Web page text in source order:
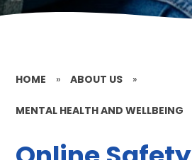
HOME » ABOUT US »
MENTAL HEALTH AND WELLBEING